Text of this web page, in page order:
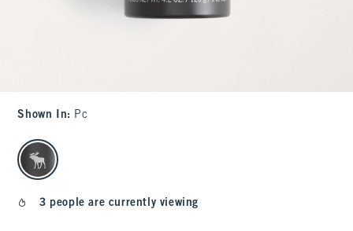
Shown In: Pc
select color
3 people are currently viewing